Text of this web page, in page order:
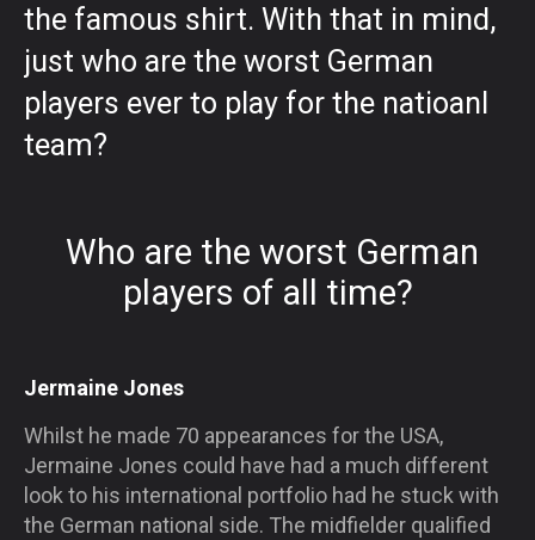
the famous shirt. With that in mind,
just who are the worst German
players ever to play for the natioanl
team?
Who are the worst German
players of all time?
Jermaine Jones
Whilst he made 70 appearances for the USA,
Jermaine Jones could have had a much different
look to his international portfolio had he stuck with
the German national side. The midfielder qualified